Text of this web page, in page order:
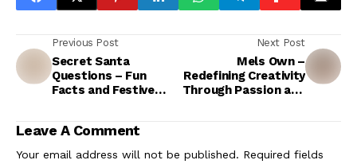
Previous Post
Secret Santa
Questions – Fun
Facts and Festive
Next Post
Mels Own –
Redefining Creativity
Through Passion and
Leave A Comment
Your email address will not be published. Required fields